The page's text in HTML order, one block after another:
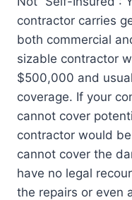
contractor carries
both commercial
sizable contractor
$500,000 and
coverage. If your
cannot cover
contractor would
cannot cover the
have no legal
the repairs or even